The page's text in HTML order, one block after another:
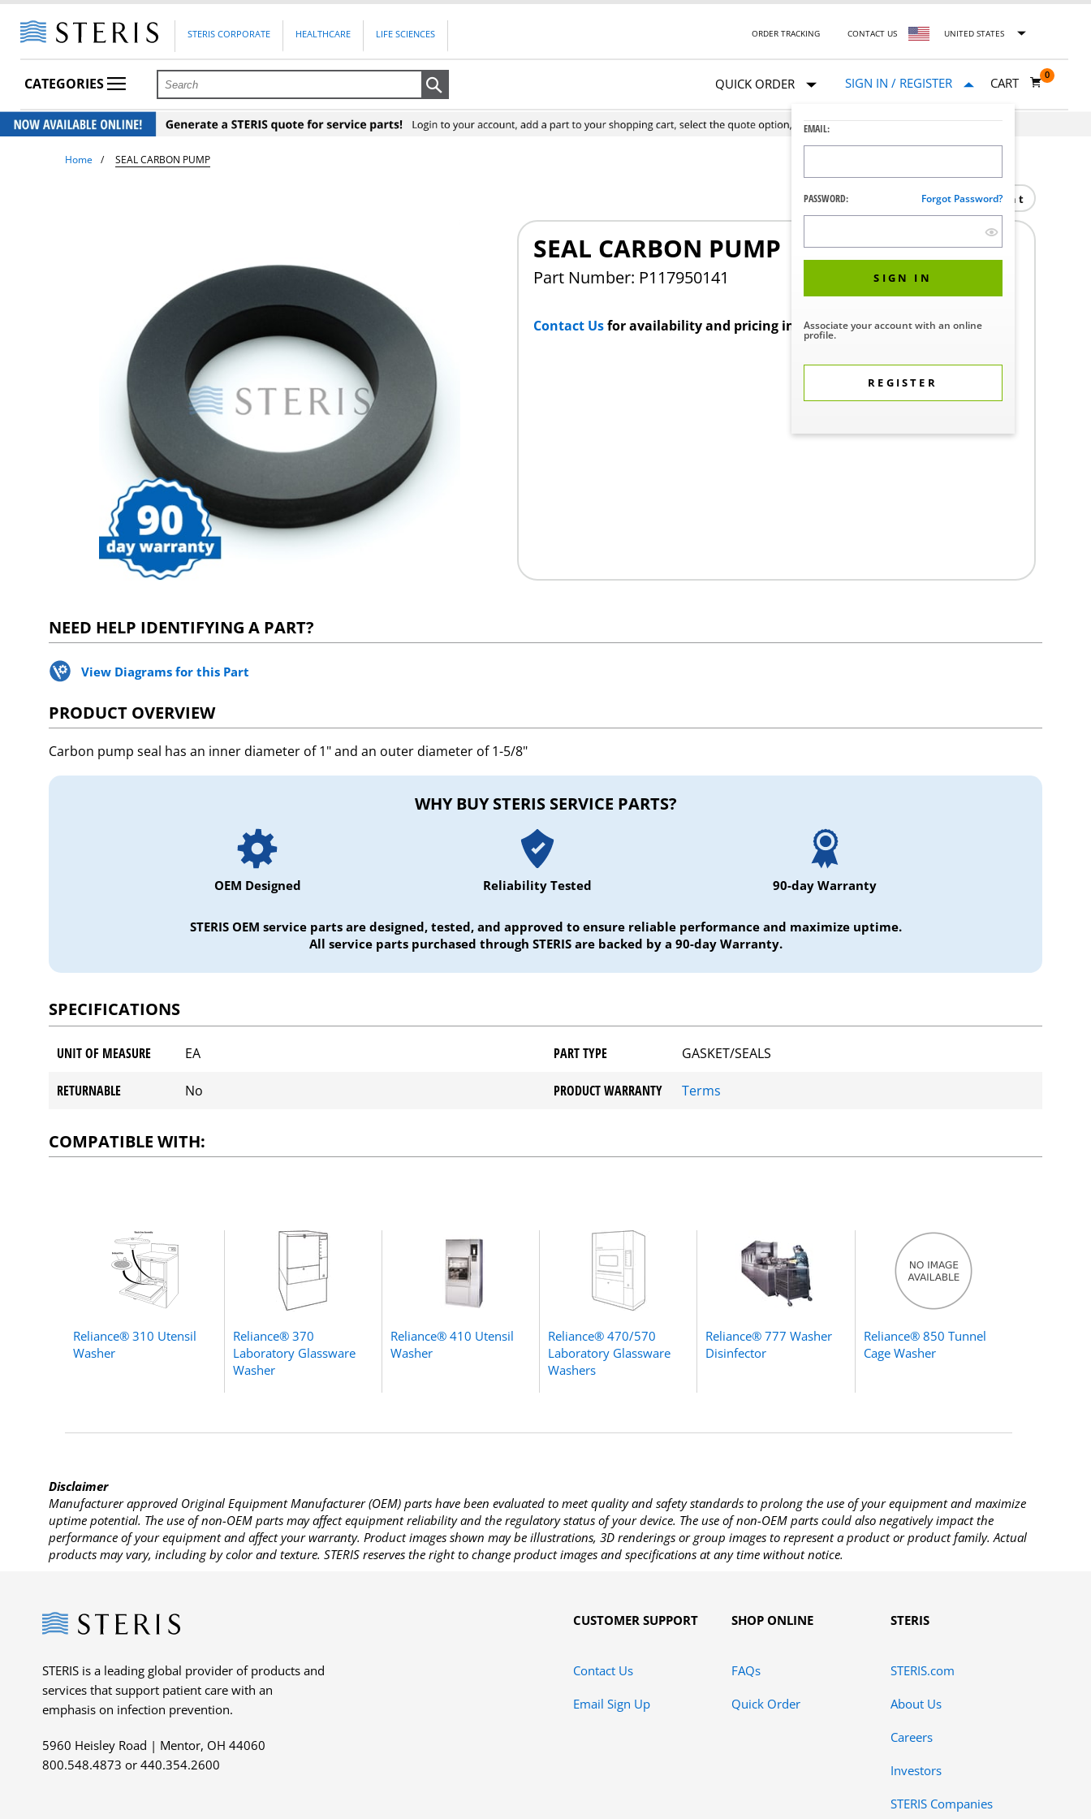
STERIS CORPORATE HEALTHCARE LIFE SCIENCES ORDER TRACKING CONTACT US UNITED STATES
CATEGORIES QUICK ORDER SIGN IN / REGISTER
EMAIL:
PASSWORD: Forgot Password?
SIGN IN
Associate your account with an online
profile.
REGISTER
CART
0
Home SEAL CARBON PUMP
Print
SEAL CARBON PUMP
Part Number: P117950141
Contact Usfor availability and pricing in your region.
NEED HELP IDENTIFYING A PART?
View Diagrams for this Part
PRODUCT OVERVIEW
Carbon pump seal has an inner diameter of 1" and an outer diameter of 1-5/8"
WHY BUY STERIS SERVICE PARTS?
OEM Designed Reliability Tested 90-day Warranty
STERIS OEM service parts are designed, tested, and approved to ensure reliable performance and maximize uptime.
All service parts purchased through STERIS are backed by a 90-day Warranty.
SPECIFICATIONS
UNIT OF MEASURE EA PART TYPE GASKET/SEALS
RETURNABLE No PRODUCT WARRANTY Terms
COMPATIBLE WITH:
Reliance® 310 Utensil
Washer
Reliance® 370
Laboratory Glassware
Washer
Reliance® 410 Utensil
Washer
Reliance® 470/570
Laboratory Glassware
Washers
Reliance® 777 Washer
Disinfector
Reliance® 850 Tunnel
Cage Washer
Disclaimer
Manufacturer approved Original Equipment Manufacturer (OEM) parts have been evaluated to meet quality and safety standards to prolong the use of your equipment and maximize
uptime potential. The use of non-OEM parts may affect equipment reliability and the regulatory status of your device. The use of non-OEM parts could also negatively impact the
performance of your equipment and affect your warranty. Product images shown may be illustrations, 3D renderings or group images to represent a product or product family. Actual
products may vary, including by color and texture. STERIS reserves the right to change product images and specifications at any time without notice.
Steris
STERIS is a leading global provider of products and
services that support patient care with an
emphasis on infection prevention.
5960 Heisley Road | Mentor, OH 44060
800.548.4873 or 440.354.2600
CUSTOMER SUPPORT
Contact Us
Email Sign Up
SHOP ONLINE
FAQs
Quick Order
STERIS
STERIS.com
About Us
Careers
Investors
STERIS Companies